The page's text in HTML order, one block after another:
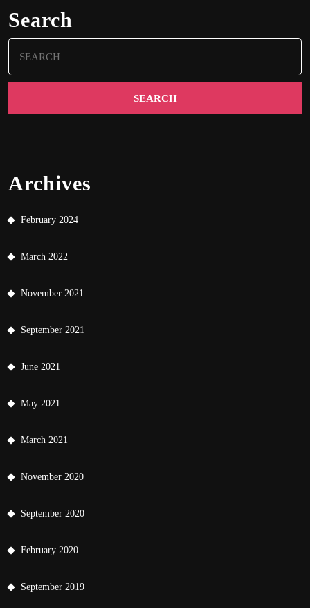
Search
for:
Archives
February 2024
March 2022
November 2021
September 2021
June 2021
May 2021
March 2021
November 2020
September 2020
February 2020
September 2019